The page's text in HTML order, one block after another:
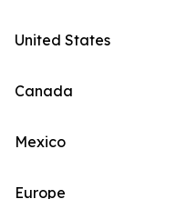
United States
Canada
Mexico
Europe